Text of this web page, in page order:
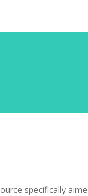
specifically